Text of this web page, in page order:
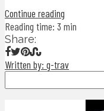
Continue reading
Reading time: 3 min
Share:
Written by: g-trav